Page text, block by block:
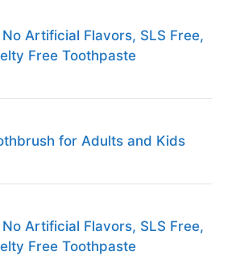
Artificial Flavors, SLS Free,
Free Toothpaste
for Adults and Kids
Artificial Flavors, SLS Free,
Free Toothpaste